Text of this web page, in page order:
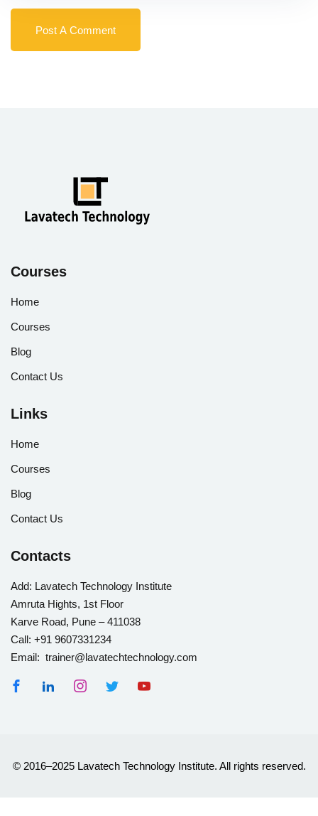
Courses
Home
Courses
Blog
Contact Us
Links
Home
Courses
Blog
Contact Us
Contacts
Add: Lavatech Technology Institute
Amruta Hights, 1st Floor
Karve Road, Pune – 411038
Call: +91 9607331234
Email: trainer@lavatechtechnology.com
© 2016–2025 Lavatech Technology Institute. All rights reserved.